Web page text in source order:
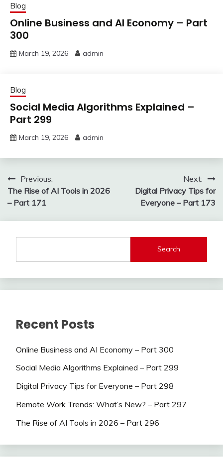
Blog
Online Business and AI Economy – Part
300
March 19, 2026 admin
Blog
Social Media Algorithms Explained –
Part 299
March 19, 2026 admin
Post
navigation
Previous:
The Rise of AI Tools in 2026
– Part 171
Next:
Digital Privacy Tips for
Everyone – Part 173
Search
Recent Posts
Online Business and AI Economy – Part 300
Social Media Algorithms Explained – Part 299
Digital Privacy Tips for Everyone – Part 298
Remote Work Trends: What’s New? – Part 297
The Rise of AI Tools in 2026 – Part 296